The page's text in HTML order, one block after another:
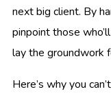
next big client. By
pinpoint those
lay the groundwork
Here’s why you